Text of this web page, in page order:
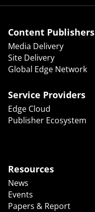
Content Publishers
Media Delivery
Site Delivery
Global Edge Network
Service Providers
Edge Cloud
Publisher Ecosystem
Resources
News
Events
Papers & Report